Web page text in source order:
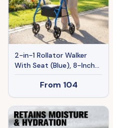
2-in-1 Rollator Walker
With Seat (Blue), 8-Inch
Large Wheels & Versatile
Braking System,
Adjustable Height
From 104